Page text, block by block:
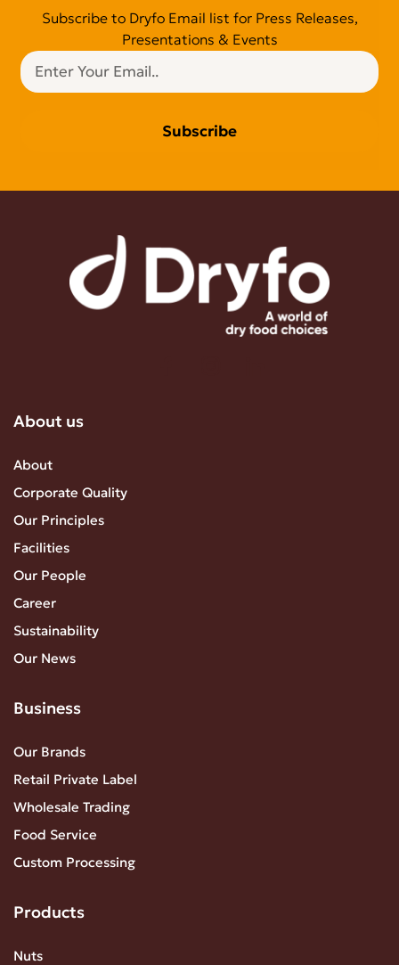
Subscribe to Dryfo Email list for Press Releases,
Presentations & Events
Subscribe
About us
About
Corporate Quality
Our Principles
Facilities
Our People
Career
Sustainability
Our News
Business
Our Brands
Retail Private Label
Wholesale Trading
Food Service
Custom Processing
Products
Nuts